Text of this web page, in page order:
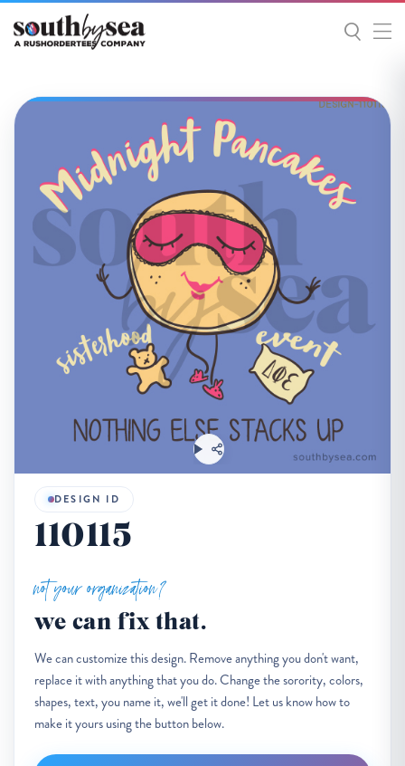
DESIGN ID
110115
not your organization?
we can fix that.
We can customize this design. Remove anything you don't want,
replace it with anything that you do. Change the sorority, colors,
shapes, text, you name it, we'll get it done! Let us know how to
make it yours using the button below.